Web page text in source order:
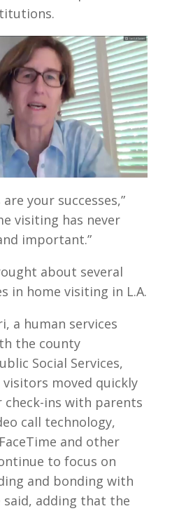
are your successes,”
visiting has never
important.”
about several
in home visiting in L.A.
a human services
the county
Social Services,
moved quickly
ins with parents
call technology,
and other
to focus on
and bonding with
said, adding that the